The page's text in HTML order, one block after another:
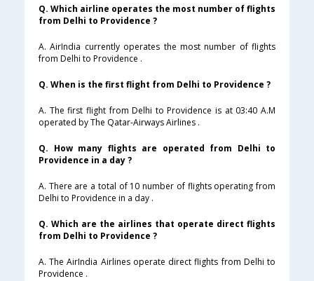
Q. Which airline operates the most number of flights
from Delhi to Providence ?
A. AirIndia currently operates the most number of flights
from Delhi to Providence .
Q. When is the first flight from Delhi to Providence ?
A. The first flight from Delhi to Providence is at 03:40 A.M
operated by The Qatar-Airways Airlines .
Q. How many flights are operated from Delhi to
Providence in a day ?
A. There are a total of 10 number of flights operating from
Delhi to Providence in a day .
Q. Which are the airlines that operate direct flights
from Delhi to Providence ?
A. The AirIndia Airlines operate direct flights from Delhi to
Providence .